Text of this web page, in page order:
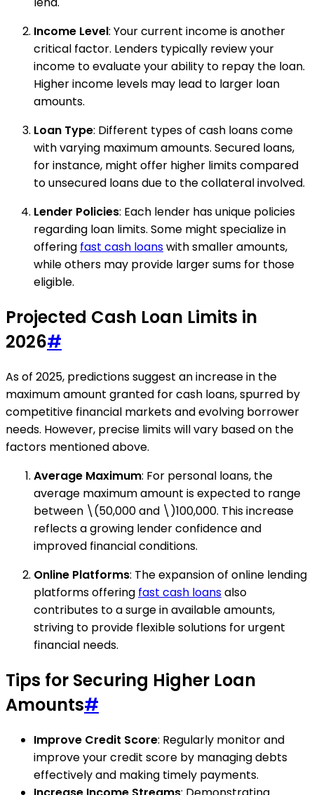
Income Level: Your current income is another
critical factor. Lenders typically review your
income to evaluate your ability to repay the loan.
Higher income levels may lead to larger loan
amounts.
Loan Type: Different types of cash loans come
with varying maximum amounts. Secured loans,
for instance, might offer higher limits compared
to unsecured loans due to the collateral involved.
Lender Policies: Each lender has unique policies
regarding loan limits. Some might specialize in
offering fast cash loanswith smaller amounts,
while others may provide larger sums for those
eligible.
Projected Cash Loan Limits in
2026#
As of 2025, predictions suggest an increase in the
maximum amount granted for cash loans, spurred by
competitive financial markets and evolving borrower
needs. However, precise limits will vary based on the
factors mentioned above.
Average Maximum: For personal loans, the
average maximum amount is expected to range
between \(50,000 and \)100,000. This increase
reflects a growing lender confidence and
improved financial conditions.
Online Platforms: The expansion of online lending
platforms offering fast cash loansalso
contributes to a surge in available amounts,
striving to provide flexible solutions for urgent
financial needs.
Tips for Securing Higher Loan
Amounts#
Improve Credit Score: Regularly monitor and
improve your credit score by managing debts
effectively and making timely payments.